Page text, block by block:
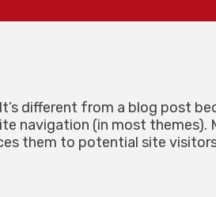
different from a blog post
navigation (in most
them to potential site